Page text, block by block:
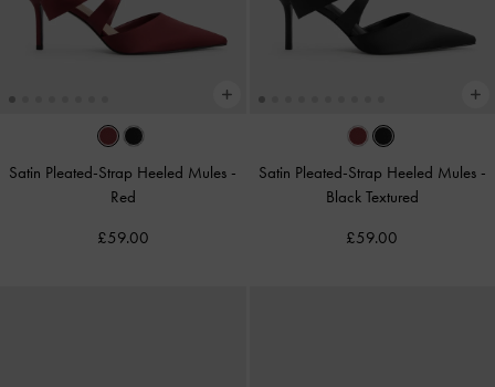
Satin Pleated-Strap Heeled Mules -
Red
£59.00
Satin Pleated-Strap Heeled Mules -
Black Textured
£59.00